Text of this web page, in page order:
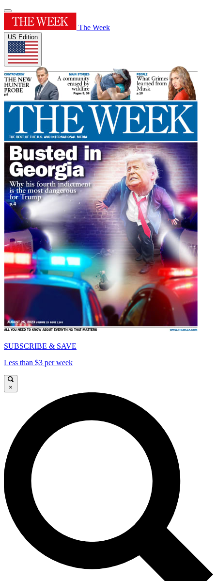
The Week
US Edition
SUBSCRIBE & SAVE
Less than $3 per week
×